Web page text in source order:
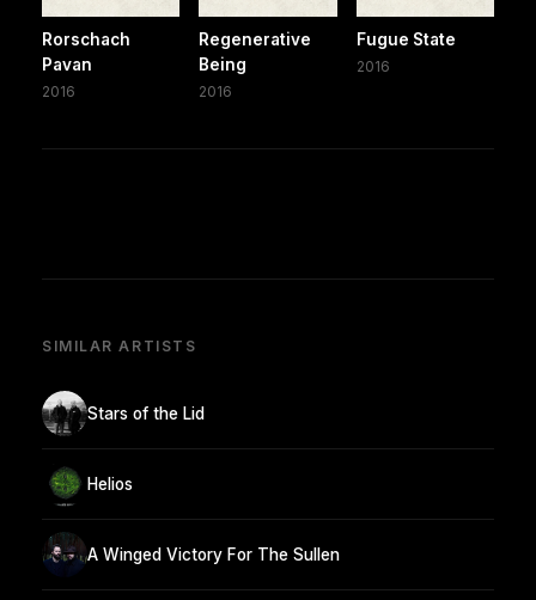
Rorschach
Pavan
2016
Regenerative
Being
2016
Fugue State
2016
SIMILAR ARTISTS
Stars of the Lid
Helios
A Winged Victory For The Sullen